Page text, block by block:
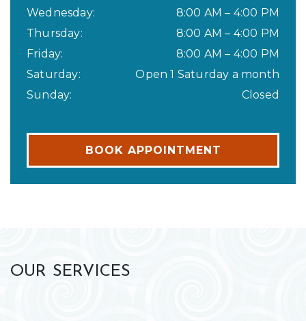
Wednesday: 8:00 AM – 4:00 PM
Thursday: 8:00 AM – 4:00 PM
Friday: 8:00 AM – 4:00 PM
Saturday:
Open 1 Saturday a month
Sunday: Closed
BOOK APPOINTMENT
OUR SERVICES